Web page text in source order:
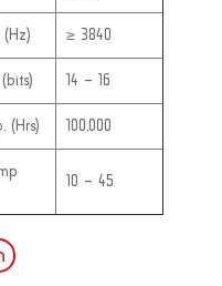
≥ 3840
14 – 16
(Hrs) 100,000
10 – 45